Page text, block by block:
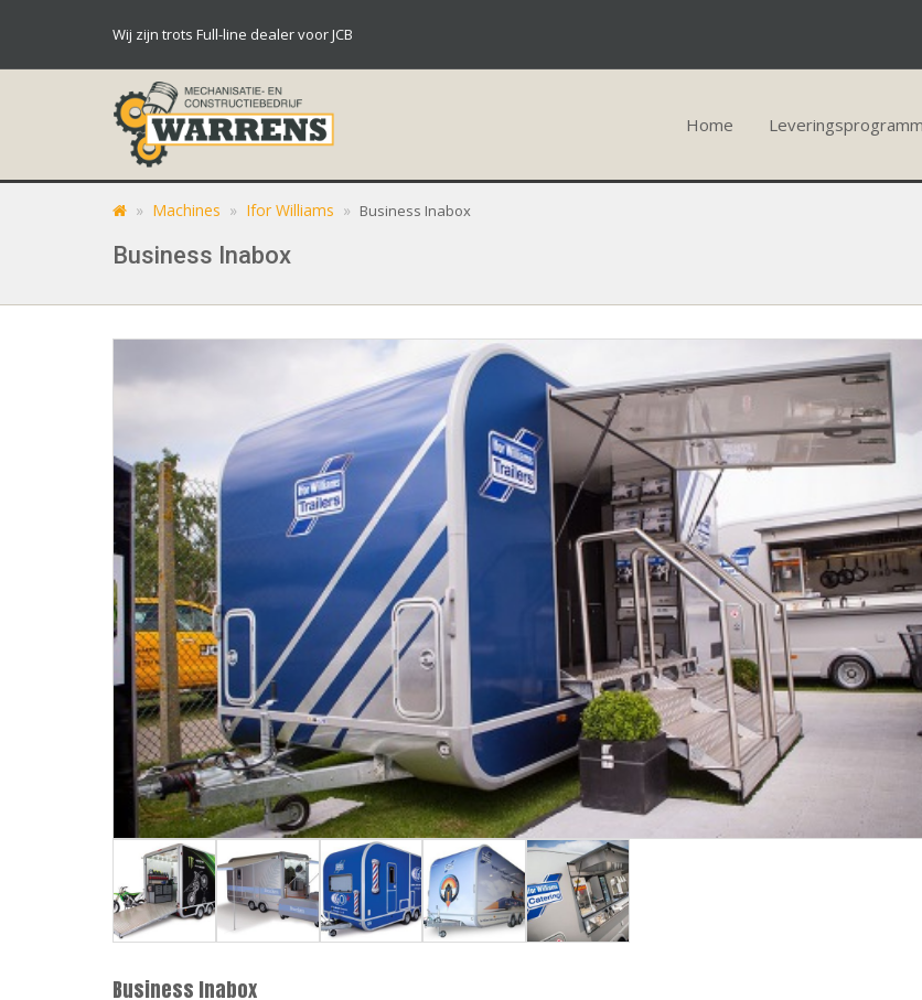
Wij zijn trots Full-line dealer voor JCB
Home
» Machines » Ifor Williams » Business Inabox
Business Inabox
Business Inabox